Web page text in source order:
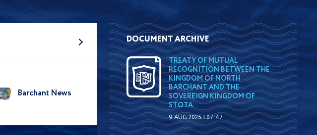
Barchant News
DOCUMENT ARCHIVE
TREATY OF MUTUAL
RECOGNITION BETWEEN THE
KINGDOM OF NORTH
BARCHANT AND THE
SOVEREIGN KINGDOM OF
STOTA
9 AUG 2025 | 07:47